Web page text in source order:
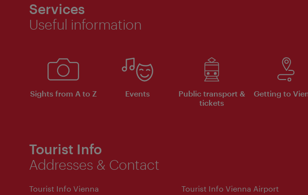
Services
Useful information
Sights from A to Z Events
Public transport &
tickets
Getting to
Tourist Info
Addresses & Contact
Tourist Info Vienna
Tourist Info Vienna Airport